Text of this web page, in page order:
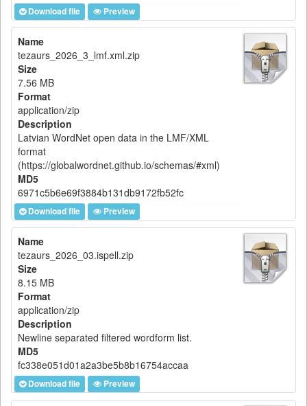
Download file Preview
Name
tezaurs_2026_3_lmf.xml.zip
Size
7.56 MB
Format
application/zip
Description
Latvian WordNet open data in the LMF/XML
format
(https://globalwordnet.github.io/schemas/#xml)
MD5
6971c5b6e69f3884b131db9172fb52fc
Download file Preview
Name
tezaurs_2026_03.ispell.zip
Size
8.15 MB
Format
application/zip
Description
Newline separated filtered wordform list.
MD5
fc338e051d01a2a3be5b8b16754accaa
Download file Preview